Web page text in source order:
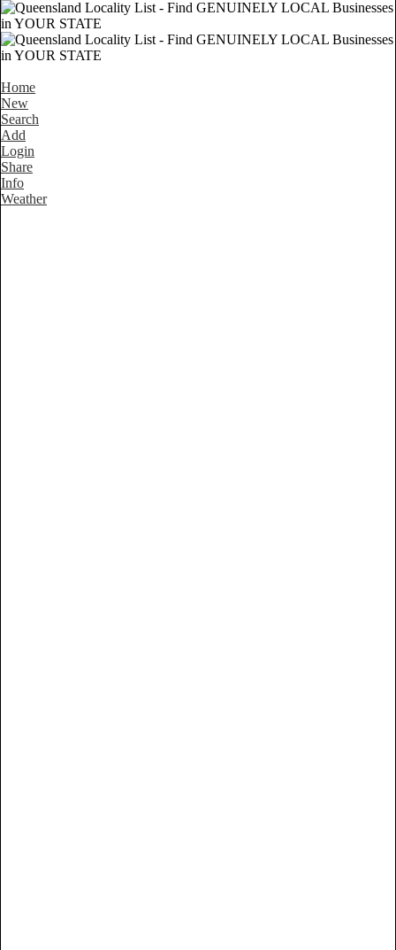
Home
New
Search
Add
Login
Share
Info
Weather